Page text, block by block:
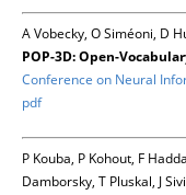
A Vobecky, O Siméoni, D
POP-3D: Open-
Conference on Neural
pdf
P Kouba, P Kohout, F
Damborsky, T Pluskal, J